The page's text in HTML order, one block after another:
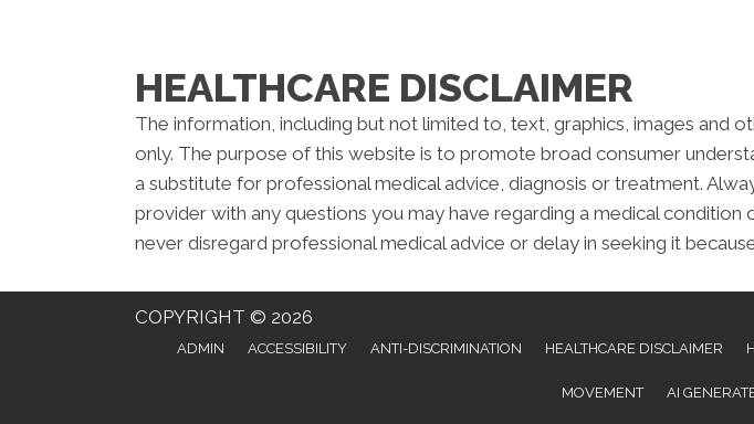
HEALTHCARE DISCLAIMER
The information, including but not limited to, text, graphics, images and
only. The purpose of this website is to promote broad consumer
a substitute for professional medical advice, diagnosis or treatment.
provider with any questions you may have regarding a medical
never disregard professional medical advice or delay in seeking it
COPYRIGHT © 2026
ADMIN ACCESSIBILITY ANTI-DISCRIMINATION HEALTHCARE DISCLAIMER
MOVEMENT AI